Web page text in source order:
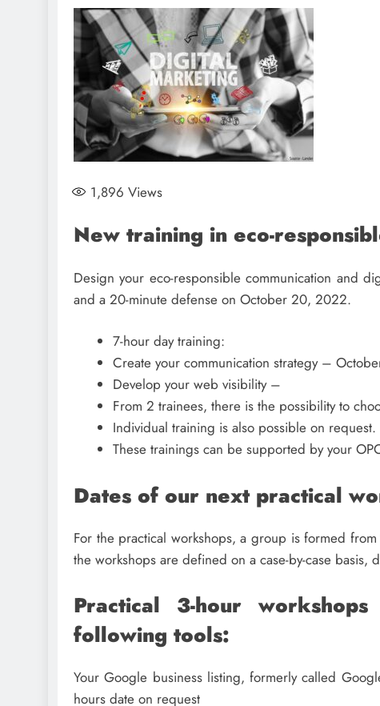
1,896 Views
New training in eco-
Design your eco-responsible communication and
and a 20-minute defense on October 20, 2022.
7-hour day training:
Create your communication strategy –
Develop your web visibility –
From 2 trainees, there is the possibility to
Individual training is also possible on request.
These trainings can be supported by your
Dates of our next practical
For the practical workshops, a group is formed
the workshops are defined on a case-by-case
Practical 3-hour
following tools:
Your Google business listing, formerly called
hours date on request